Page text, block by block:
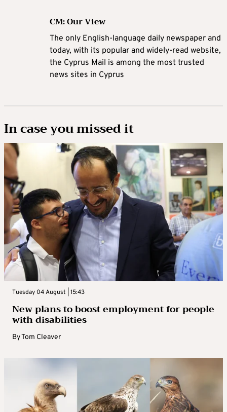
CM: Our View
The only English-language daily newspaper and
today, with its popular and widely-read website,
the Cyprus Mail is among the most trusted
news sites in Cyprus
In case you missed it
Tuesday 04 August | 15:43
New plans to boost employment for people
with disabilities
ByTom Cleaver